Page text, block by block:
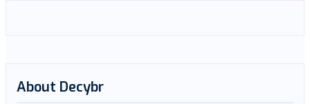
About Decybr